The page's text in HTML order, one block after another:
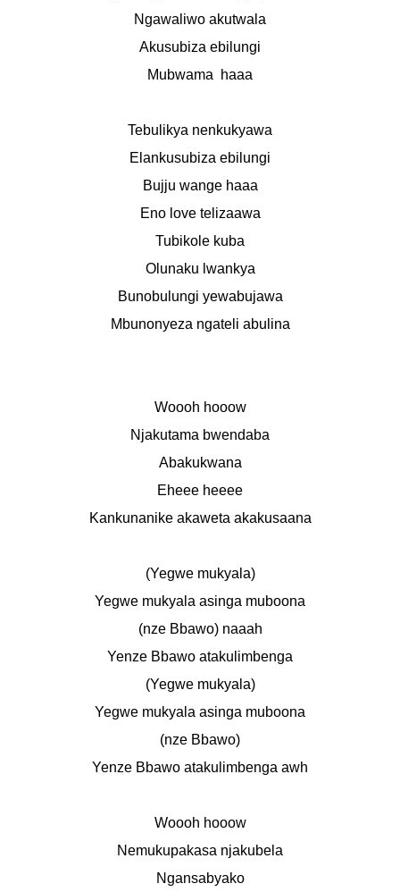
Ngawaliwo akutwala
Akusubiza ebilungi
Mubwama  haaa
Tebulikya nenkukyawa
Elankusubiza ebilungi
Bujju wange haaa
Eno love telizaawa
Tubikole kuba
Olunaku lwankya
Bunobulungi yewabujawa
Mbunonyeza ngateli abulina
Woooh hooow
Njakutama bwendaba
Abakukwana
Eheee heeee
Kankunanike akaweta akakusaana
(Yegwe mukyala)
Yegwe mukyala asinga muboona
(nze Bbawo) naaah
Yenze Bbawo atakulimbenga
(Yegwe mukyala)
Yegwe mukyala asinga muboona
(nze Bbawo)
Yenze Bbawo atakulimbenga awh
Woooh hooow
Nemukupakasa njakubela
Ngansabyako